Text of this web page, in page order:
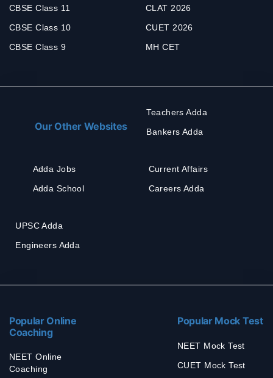
CBSE Class 11
CBSE Class 10
CBSE Class 9
CLAT 2026
CUET 2026
MH CET
Our Other Websites
Teachers Adda
Bankers Adda
Adda Jobs
Adda School
Current Affairs
Careers Adda
UPSC Adda
Engineers Adda
Popular Online
Coaching
NEET Online
Coaching
Popular Mock Test
NEET Mock Test
CUET Mock Test